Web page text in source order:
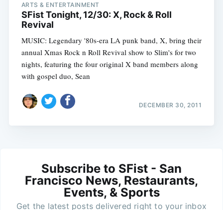
ARTS & ENTERTAINMENT
SFist Tonight, 12/30: X, Rock & Roll
Revival
MUSIC: Legendary '80s-era LA punk band, X, bring their
annual Xmas Rock n Roll Revival show to Slim's for two
nights, featuring the four original X band members along
with gospel duo, Sean
DECEMBER 30, 2011
Subscribe to SFist - San
Francisco News, Restaurants,
Events, & Sports
Get the latest posts delivered right to your inbox